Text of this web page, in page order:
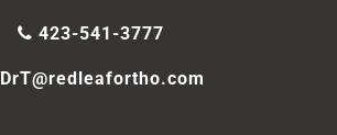
423-541-3777
DrT@redleafortho.com